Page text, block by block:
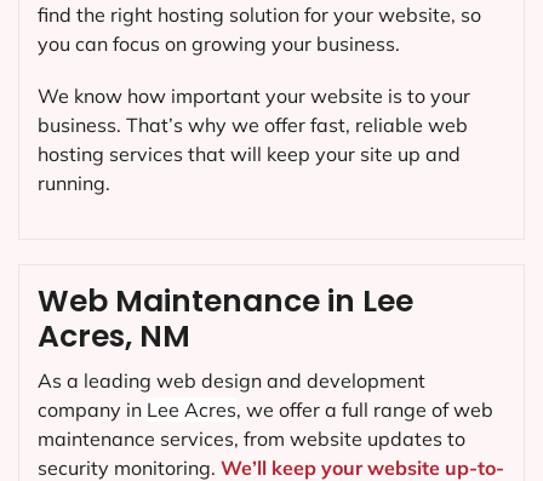
Web Maintenance in Lee
Acres, NM
As a leading web design and development
company in Lee Acres, we offer a full range of web
maintenance services, from website updates to
security monitoring. We’ll keep your website up-to-
find the right hosting solution for your website, so
you can focus on growing your business.
We know how important your website is to your
business. That’s why we offer fast, reliable web
hosting services that will keep your site up and
running.